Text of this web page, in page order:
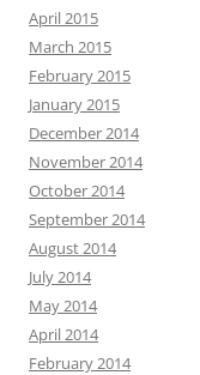
April 2015
March 2015
February 2015
January 2015
December 2014
November 2014
October 2014
September 2014
August 2014
July 2014
May 2014
April 2014
February 2014